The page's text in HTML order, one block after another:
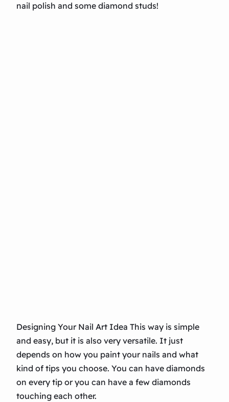
nail polish and some diamond studs!
Designing Your Nail Art Idea This way is simple
and easy, but it is also very versatile. It just
depends on how you paint your nails and what
kind of tips you choose. You can have diamonds
on every tip or you can have a few diamonds
touching each other.